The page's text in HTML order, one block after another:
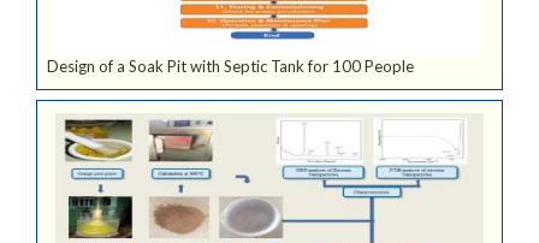
Design of a Soak Pit with Septic Tank for 100 People